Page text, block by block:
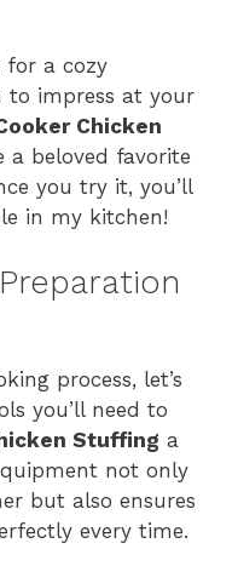
for a cozy
to impress at your
Chicken
a beloved favorite
you try it, you’ll
in my kitchen!
process, let’s
you’ll need to
Stuffing a
not only
but also ensures
every time.